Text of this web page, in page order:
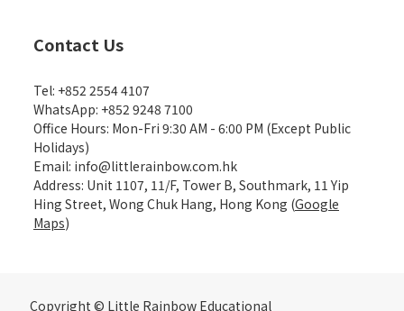
Contact Us
Tel: +852 2554 4107
WhatsApp: +852 9248 7100
Office Hours: Mon-Fri 9:30 AM - 6:00 PM (Except Public
Holidays)
Email: info@littlerainbow.com.hk
Address: Unit 1107, 11/F, Tower B, Southmark, 11 Yip
Hing Street, Wong Chuk Hang, Hong Kong (Google
Maps)
Copyright © Little Rainbow Educational